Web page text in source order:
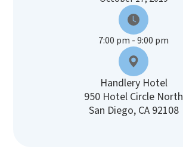
7:00 pm - 9:00 pm
Handlery Hotel
950 Hotel Circle North
San Diego, CA 92108